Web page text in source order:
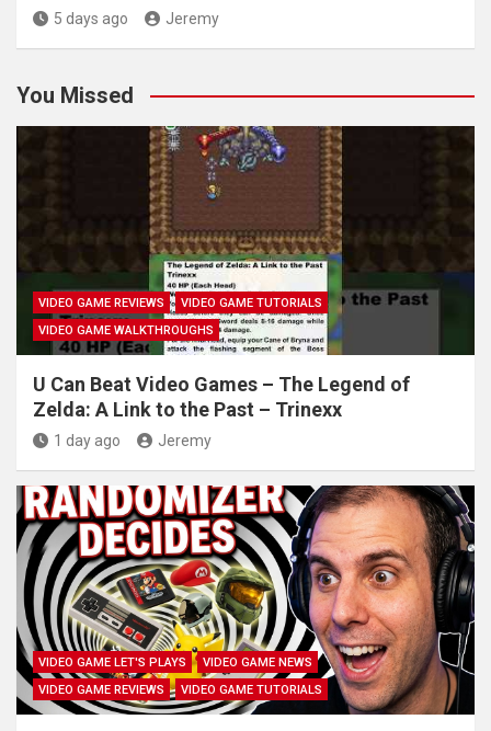
5 days ago Jeremy
You Missed
VIDEO GAME REVIEWS
VIDEO GAME TUTORIALS
VIDEO GAME WALKTHROUGHS
U Can Beat Video Games – The Legend of
Zelda: A Link to the Past – Trinexx
1 day ago Jeremy
VIDEO GAME LET'S PLAYS
VIDEO GAME NEWS
VIDEO GAME REVIEWS
VIDEO GAME TUTORIALS